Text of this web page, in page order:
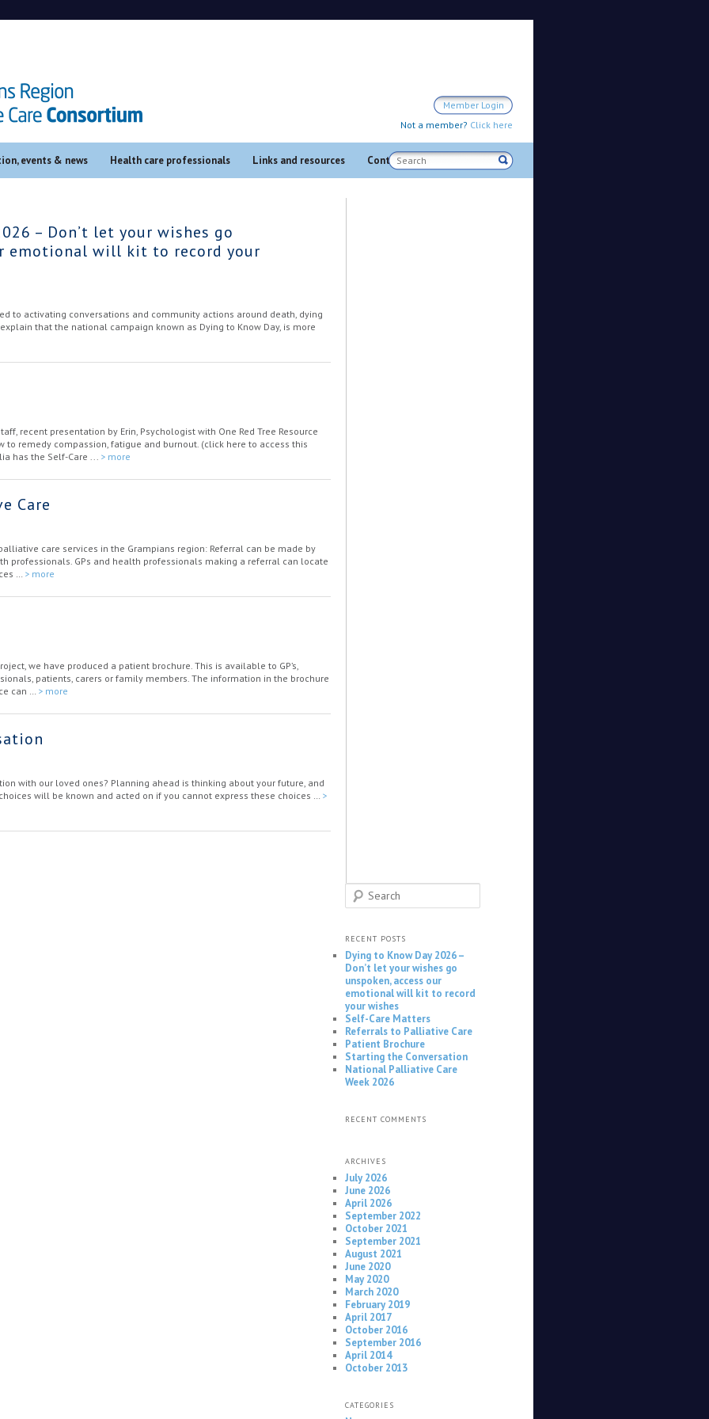
Member Login
Not a member? Click here
events & news Health care professionals Links and resources Contact us
– Don’t let your wishes go
emotional will kit to record your
to activating conversations and community actions around death, dying
that the national campaign known as Dying to Know Day, is more
recent presentation by Erin, Psychologist with One Red Tree Resource
to remedy compassion, fatigue and burnout. (click here to access this
has the Self-Care ... > more
Care
care services in the Grampians region: Referral can be made by
professionals. GPs and health professionals making a referral can locate
… > more
we have produced a patient brochure. This is available to GP’s,
patients, carers or family members. The information in the brochure
can … > more
with our loved ones? Planning ahead is thinking about your future, and
will be known and acted on if you cannot express these choices … >
Search
RECENT POSTS
Dying to Know Day 2026 –
Don’t let your wishes go
unspoken, access our
emotional will kit to record
your wishes
Self-Care Matters
Referrals to Palliative Care
Patient Brochure
Starting the Conversation
National Palliative Care
Week 2026
RECENT COMMENTS
ARCHIVES
July 2026
June 2026
April 2026
September 2022
October 2021
September 2021
August 2021
June 2020
May 2020
March 2020
February 2019
April 2017
October 2016
September 2016
April 2014
October 2013
CATEGORIES